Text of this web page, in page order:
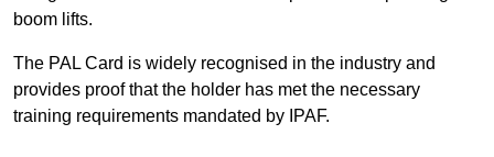
boom lifts.
The PAL Card is widely recognised in the industry and
provides proof that the holder has met the necessary
training requirements mandated by IPAF.